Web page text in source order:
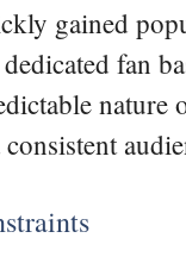
gained
fan
nature